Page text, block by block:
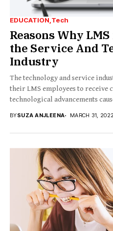
EDUCATION Tech
Reasons Why
the Service And
Industry
The technology and service
their LMS employees to receive
technological advancements
BYSUZA ANJLEENA MARCH 31, 2022